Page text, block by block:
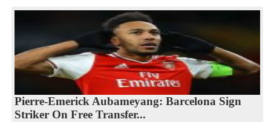
Pierre-Emerick Aubameyang: Barcelona Sign
Striker On Free Transfer...